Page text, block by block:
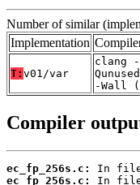
Number of similar
Implementation
T: v01/var
clang
-Wall
Compiler
ec_fp_256s.c:
ec_fp_256s.c: